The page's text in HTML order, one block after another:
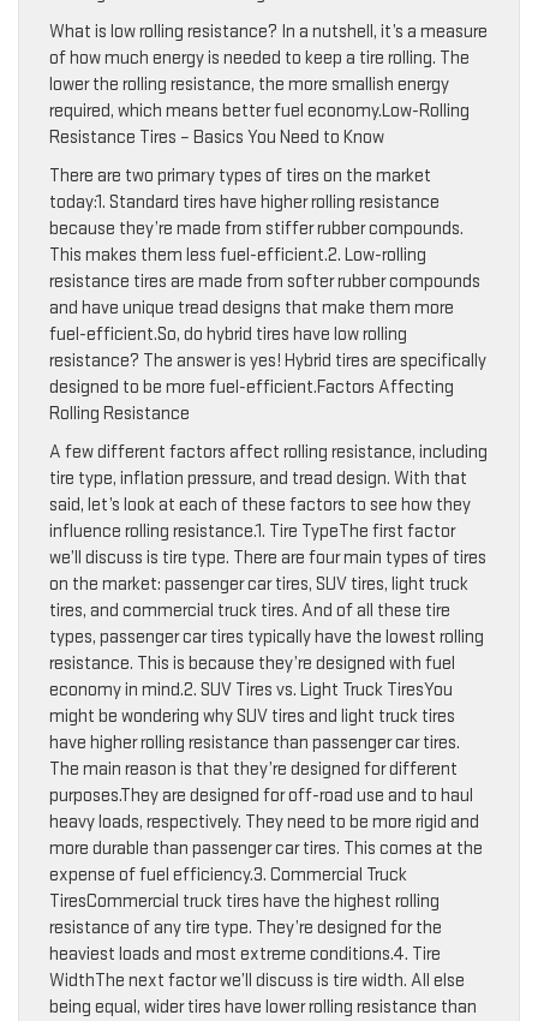
What is low rolling resistance? In a nutshell, it’s a measure
of how much energy is needed to keep a tire rolling. The
lower the rolling resistance, the more smallish energy
required, which means better fuel economy.Low-Rolling
Resistance Tires – Basics You Need to Know
There are two primary types of tires on the market
today:1. Standard tires have higher rolling resistance
because they’re made from stiffer rubber compounds.
This makes them less fuel-efficient.2. Low-rolling
resistance tires are made from softer rubber compounds
and have unique tread designs that make them more
fuel-efficient.So, do hybrid tires have low rolling
resistance? The answer is yes! Hybrid tires are specifically
designed to be more fuel-efficient.Factors Affecting
Rolling Resistance
A few different factors affect rolling resistance, including
tire type, inflation pressure, and tread design. With that
said, let’s look at each of these factors to see how they
influence rolling resistance.1. Tire TypeThe first factor
we’ll discuss is tire type. There are four main types of tires
on the market: passenger car tires, SUV tires, light truck
tires, and commercial truck tires. And of all these tire
types, passenger car tires typically have the lowest rolling
resistance. This is because they’re designed with fuel
economy in mind.2. SUV Tires vs. Light Truck TiresYou
might be wondering why SUV tires and light truck tires
have higher rolling resistance than passenger car tires.
The main reason is that they’re designed for different
purposes.They are designed for off-road use and to haul
heavy loads, respectively. They need to be more rigid and
more durable than passenger car tires. This comes at the
expense of fuel efficiency.3. Commercial Truck
TiresCommercial truck tires have the highest rolling
resistance of any tire type. They’re designed for the
heaviest loads and most extreme conditions.4. Tire
WidthThe next factor we’ll discuss is tire width. All else
being equal, wider tires have lower rolling resistance than